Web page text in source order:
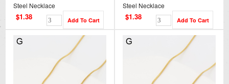
Steel Necklace
$1.38
Steel Necklace
$1.38